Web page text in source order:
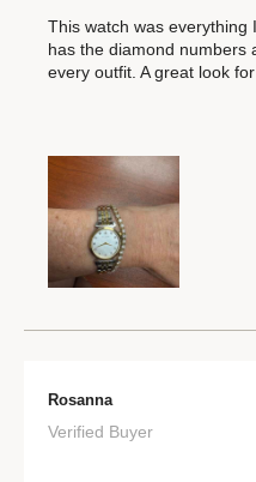
This watch was everything
has the diamond numbers
every outfit. A great look
Rosanna
Verified Buyer